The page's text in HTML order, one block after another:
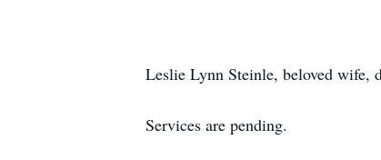
Leslie Lynn Steinle, beloved wife,
Services are pending.